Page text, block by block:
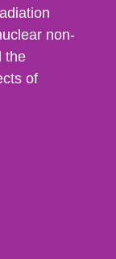
non-
the
of